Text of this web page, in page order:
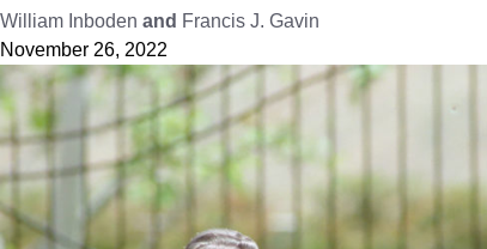
William Inboden and Francis J. Gavin
November 26, 2022